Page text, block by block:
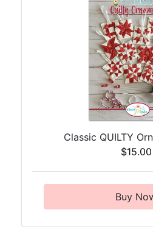
Classic QUILTY
$15.00
Buy